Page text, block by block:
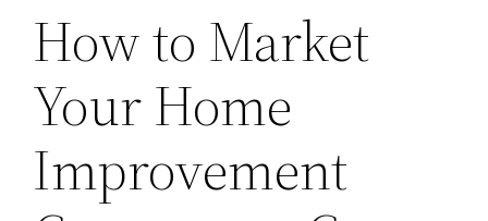
How to Market
Your Home
Improvement